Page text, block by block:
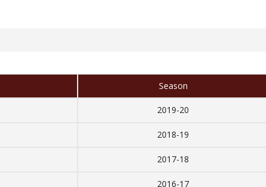
Season
2019-20
2018-19
2017-18
2016-17